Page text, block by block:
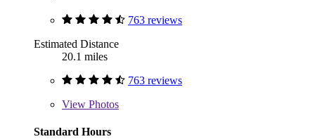
763 reviews
Estimated Distance
20.1 miles
763 reviews
View Photos
Standard Hours